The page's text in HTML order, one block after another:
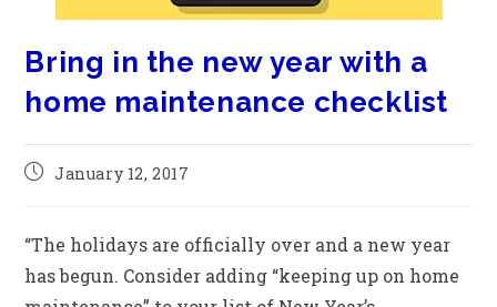
Bring in the new year with a
home maintenance checklist
January 12, 2017
“The holidays are officially over and a new year
has begun. Consider adding “keeping up on home